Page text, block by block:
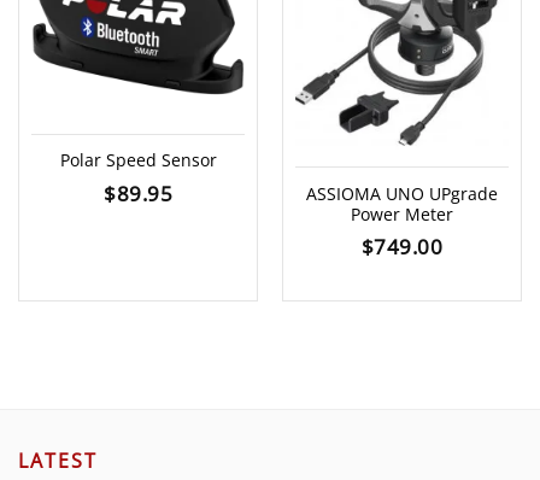
Polar Speed Sensor
$89.95
ASSIOMA UNO UPgrade
Power Meter
$749.00
LATEST